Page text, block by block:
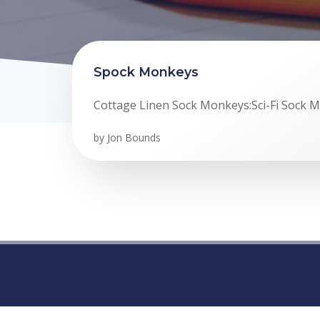
Spock Monkeys
Cottage Linen Sock Monkeys:Sci-Fi Sock
by Jon Bounds